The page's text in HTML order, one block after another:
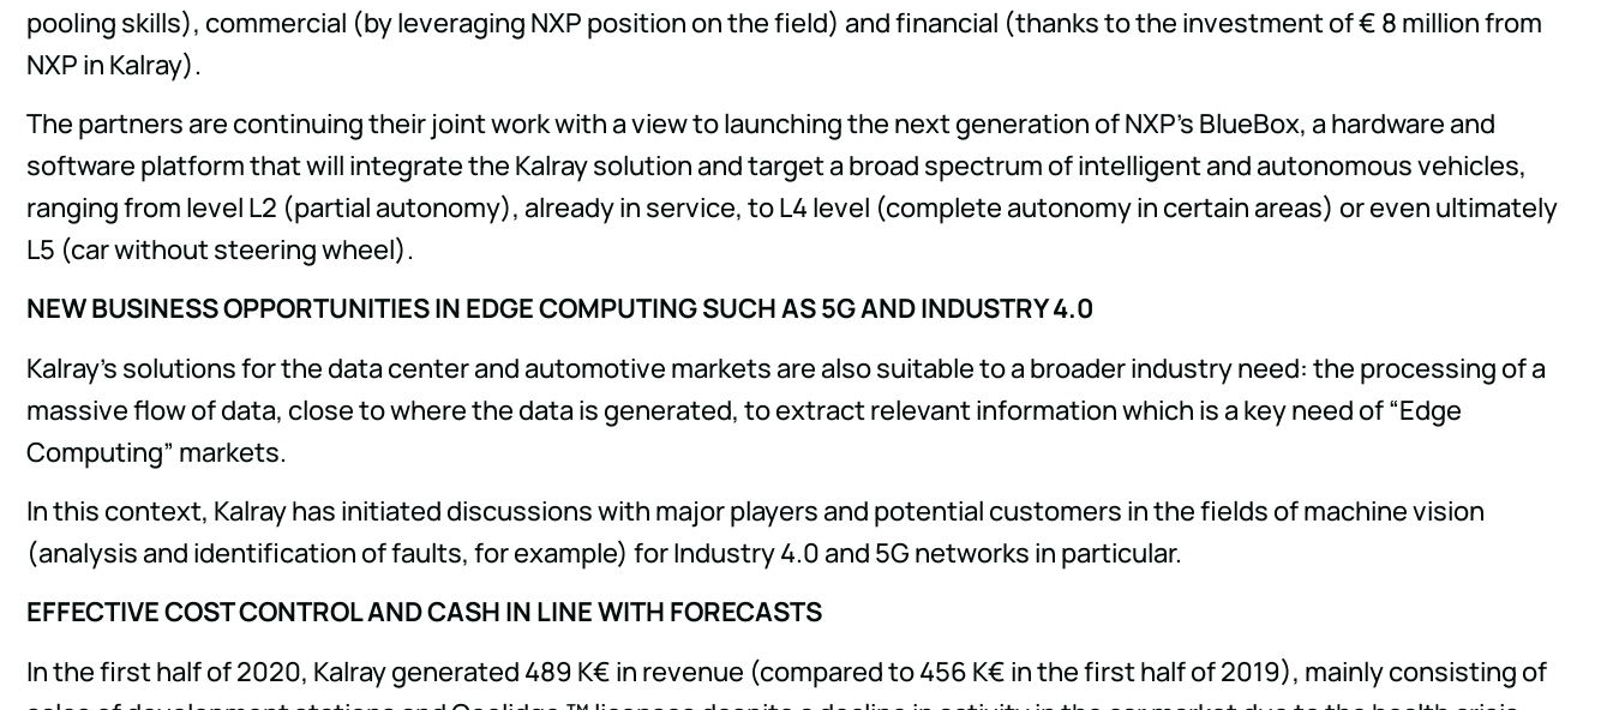
pooling skills), commercial (by leveraging NXP position on the field) and financial (thanks to the investment of € 8 million from
NXP in Kalray).
The partners are continuing their joint work with a view to launching the next generation of NXP's BlueBox, a hardware and
software platform that will integrate the Kalray solution and target a broad spectrum of intelligent and autonomous vehicles,
ranging from level L2 (partial autonomy), already in service, to L4 level (complete autonomy in certain areas) or even ultimately
L5 (car without steering wheel).
NEW BUSINESS OPPORTUNITIES IN EDGE COMPUTING SUCH AS 5G AND INDUSTRY 4.0
Kalray's solutions for the data center and automotive markets are also suitable to a broader industry need: the processing of a
massive flow of data, close to where the data is generated, to extract relevant information which is a key need of “Edge
Computing” markets.
In this context, Kalray has initiated discussions with major players and potential customers in the fields of machine vision
(analysis and identification of faults, for example) for Industry 4.0 and 5G networks in particular.
EFFECTIVE COST CONTROL AND CASH IN LINE WITH FORECASTS
In the first half of 2020, Kalray generated 489 K€ in revenue (compared to 456 K€ in the first half of 2019), mainly consisting of